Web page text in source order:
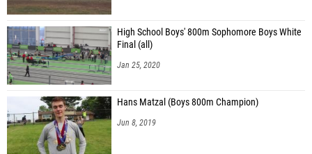
High School Boys' 800m Sophomore Boys White
Final (all)
Jan 25, 2020
Hans Matzal (Boys 800m Champion)
Jun 8, 2019